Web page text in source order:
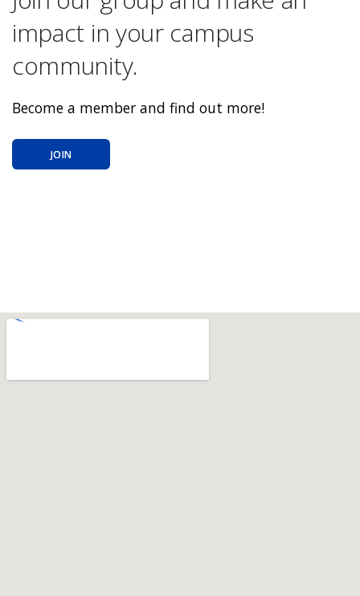
impact in your campus
community.
Become a member and find out more!
JOIN